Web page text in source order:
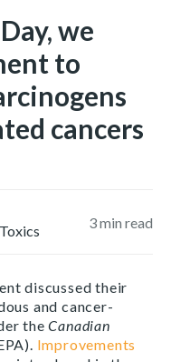
we
to
cancers
3min read
discussed their
and cancer-
theCanadian
Improvements